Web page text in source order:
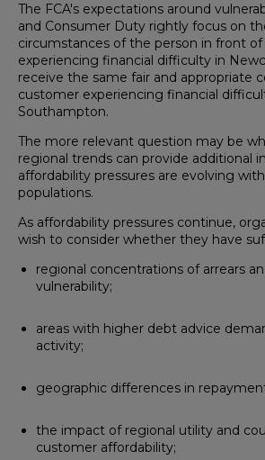
The FCA's expectations around
and Consumer Duty rightly focus on
circumstances of the person in front
experiencing financial difficulty in
receive the same fair and appropriate
customer experiencing financial
Southampton.
The more relevant question may be
regional trends can provide additional
affordability pressures are evolving
populations.
As affordability pressures continue,
wish to consider whether they have
regional concentrations of arrears
vulnerability;
areas with higher debt advice
activity;
geographic differences in
the impact of regional utility and
customer affordability;